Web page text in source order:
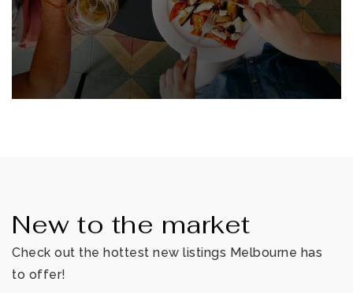
New to the market
Check out the hottest new listings Melbourne has
to offer!